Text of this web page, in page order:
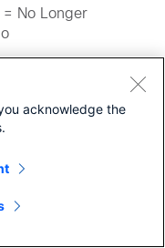
= No Longer
acknowledge the